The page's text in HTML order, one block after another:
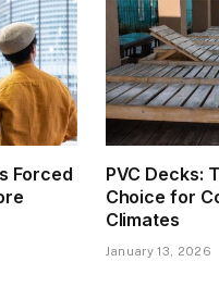
Forced
PVC Decks:
Choice for
Climates
January 13, 2026